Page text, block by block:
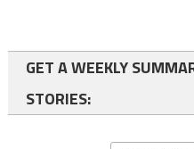
GET A WEEKLY
STORIES: